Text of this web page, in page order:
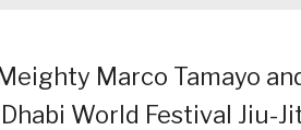
Marco Tamayo
World Festival Jiu-